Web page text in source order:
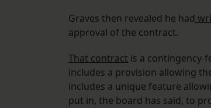
Graves then revealed he had
approval of the contract.
That contract is a contingency-
includes a provision allowing
includes a unique feature
put in, the board has said, to